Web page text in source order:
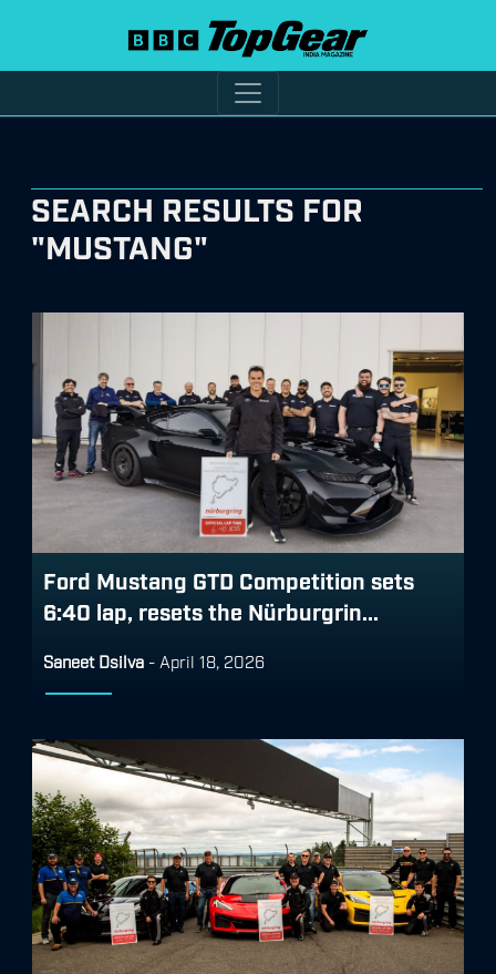
SEARCH RESULTS FOR
"MUSTANG"
Ford Mustang GTD Competition sets
6:40 lap, resets the Nürburgrin...
Saneet Dsilva - April 18, 2026